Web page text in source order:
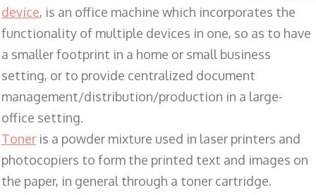
device, is an office machine which incorporates the
functionality of multiple devices in one, so as to have
a smaller footprint in a home or small business
setting, or to provide centralized document
management/distribution/production in a large-
office setting.
Toner is a powder mixture used in laser printers and
photocopiers to form the printed text and images on
the paper, in general through a toner cartridge.